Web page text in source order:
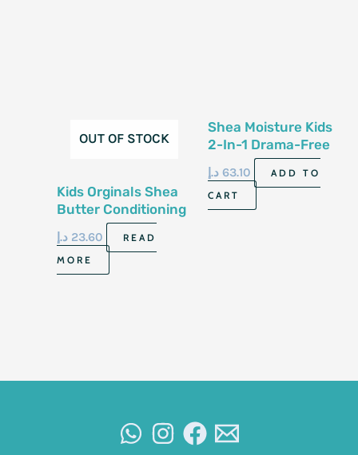
OUT OF STOCK
Kids Orginals Shea
Butter Conditioning
Shampoo 355 Ml
23.60 د.إ
READ
MORE
Shea Moisture Kids
2-In-1 Drama-Free
Shampoo&Conditioner
8 Fl Oz -237Ml
63.10 د.إ
ADD TO
CART